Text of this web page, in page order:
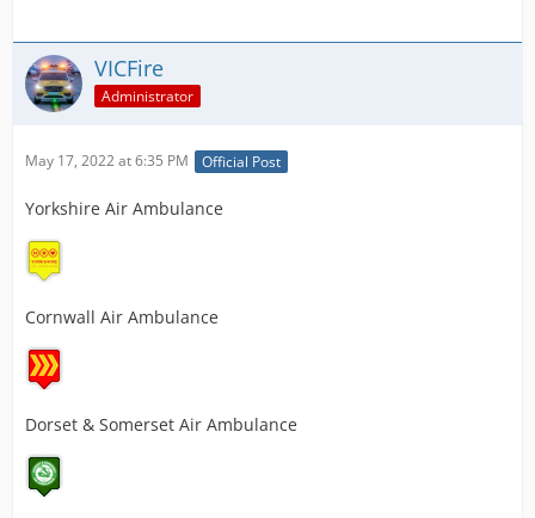
VICFire
Administrator
May 17, 2022 at 6:35 PM Official Post
Yorkshire Air Ambulance
Cornwall Air Ambulance
Dorset & Somerset Air Ambulance